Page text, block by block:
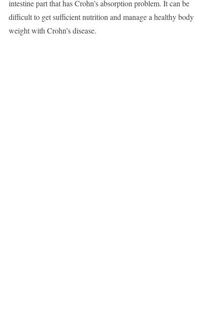
intestine part that has Crohn’s absorption problem. It can be
difficult to get sufficient nutrition and manage a healthy body
weight with Crohn’s disease.